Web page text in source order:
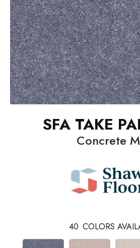
SFA TAKE
Concrete
40 COLORS